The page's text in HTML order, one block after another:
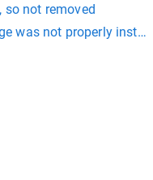
so not removed
was not properly